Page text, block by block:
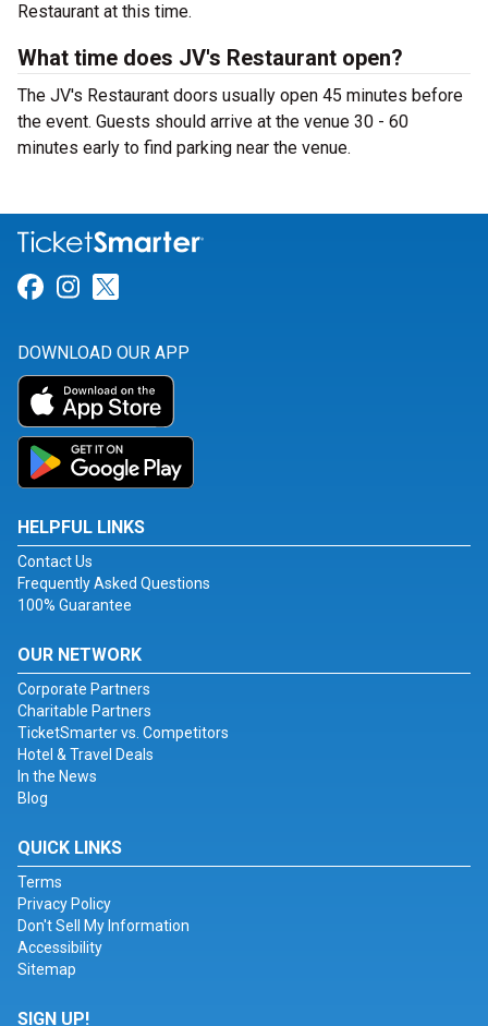
Restaurant at this time.
What time does JV's Restaurant open?
The JV's Restaurant doors usually open 45 minutes before
the event. Guests should arrive at the venue 30 - 60
minutes early to find parking near the venue.
Link for Facebook
Link for Instagram
DOWNLOAD OUR APP
HELPFUL LINKS
Contact Us
Frequently Asked Questions
100% Guarantee
OUR NETWORK
Corporate Partners
Charitable Partners
TicketSmarter vs. Competitors
Hotel & Travel Deals
In the News
Blog
QUICK LINKS
Terms
Privacy Policy
Don't Sell My Information
Accessibility
Sitemap
SIGN UP!